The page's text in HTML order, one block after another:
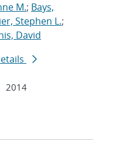
M.; Bays,
Stephen L.;
David
2014